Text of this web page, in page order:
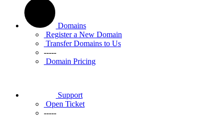
Domains
Register a New Domain
Transfer Domains to Us
-----
Domain Pricing
Support
Open Ticket
-----